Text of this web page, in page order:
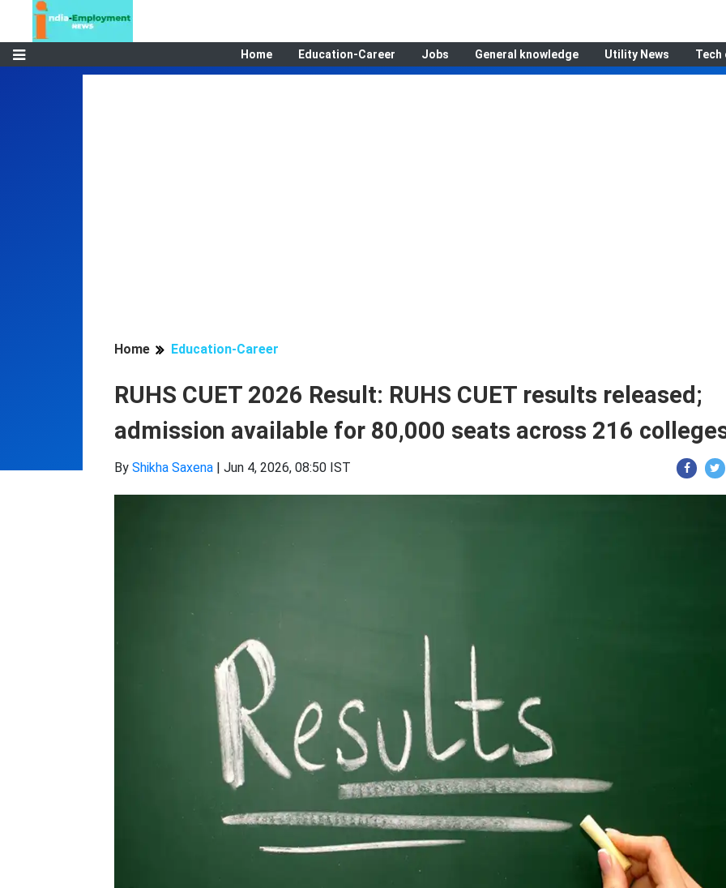
Home Education-Career Jobs General knowledge Utility News Tech
Home Education-Career
RUHS CUET 2026 Result: RUHS CUET results released;
admission available for 80,000 seats across 216
By Shikha Saxena | Jun 4, 2026, 08:50 IST